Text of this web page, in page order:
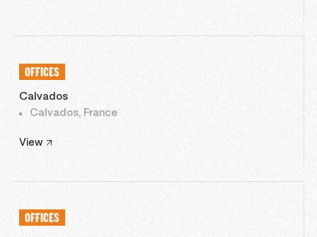
OFFICES
Calvados
Calvados, France
View
OFFICES